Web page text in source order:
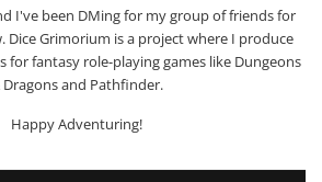
I've been DMing for my group of friends for
Dice Grimorium is a project where I produce
for fantasy role-playing games like Dungeons
Dragons and Pathfinder.
Happy Adventuring!